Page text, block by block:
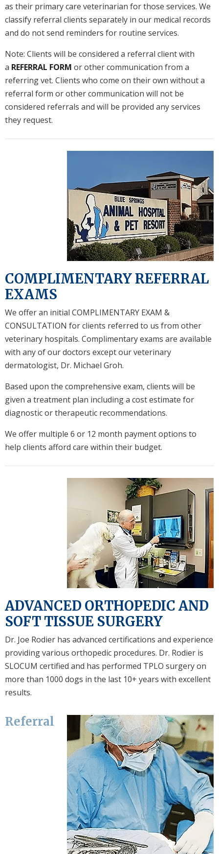
as their primary care veterinarian for those services. We
classify referral clients separately in our medical records
and do not send reminders for routine services.
Note: Clients will be considered a referral client with
a REFERRAL FORM or other communication from a
referring vet. Clients who come on their own without a
referral form or other communication will not be
considered referrals and will be provided any services
they request.
COMPLIMENTARY REFERRAL
EXAMS
We offer an initial COMPLIMENTARY EXAM &
CONSULTATION for clients referred to us from other
veterinary hospitals. Complimentary exams are available
with any of our doctors except our veterinary
dermatologist, Dr. Michael Groh.
Based upon the comprehensive exam, clients will be
given a treatment plan including a cost estimate for
diagnostic or therapeutic recommendations.
We offer multiple 6 or 12 month payment options to
help clients afford care within their budget.
ADVANCED ORTHOPEDIC AND
SOFT TISSUE SURGERY
Dr. Joe Rodier has advanced certifications and experience
providing various orthopedic procedures. Dr. Rodier is
SLOCUM certified and has performed TPLO surgery on
more than 1000 dogs in the last 10+ years with excellent
results.
Referral